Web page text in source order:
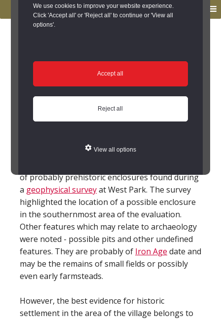
We use cookies to improve your website experience.
Click 'Accept all' or 'Reject all' to continue or 'View all
options'.
Accept all
Reject all
View all options
primary
navigation
main
Site Details
Local History
Faverdale is a village just to the north-east of
of probably prehistoric enclosures found during
a geophysical surveyat West Park. The survey
highlighted the location of a possible enclosure
in the southernmost area of the evaluation.
Other features which may relate to archaeology
were noted - possible pits and other undefined
features. They are probably of Iron Age date and
may be the remains of small fields or possibly
even early farmsteads.
However, the best evidence for historic
settlement in the area of the village belongs to